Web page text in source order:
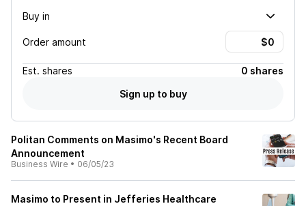
Buy in
Order amount
Est. shares
0 shares
Sign up to buy
Politan Comments on Masimo's Recent Board
Announcement
Business Wire • 06/05/23
Masimo to Present in Jefferies Healthcare